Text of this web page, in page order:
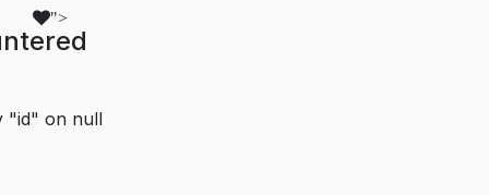
">
"id" on null